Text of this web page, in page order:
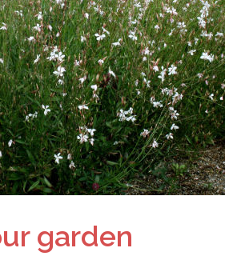
garden